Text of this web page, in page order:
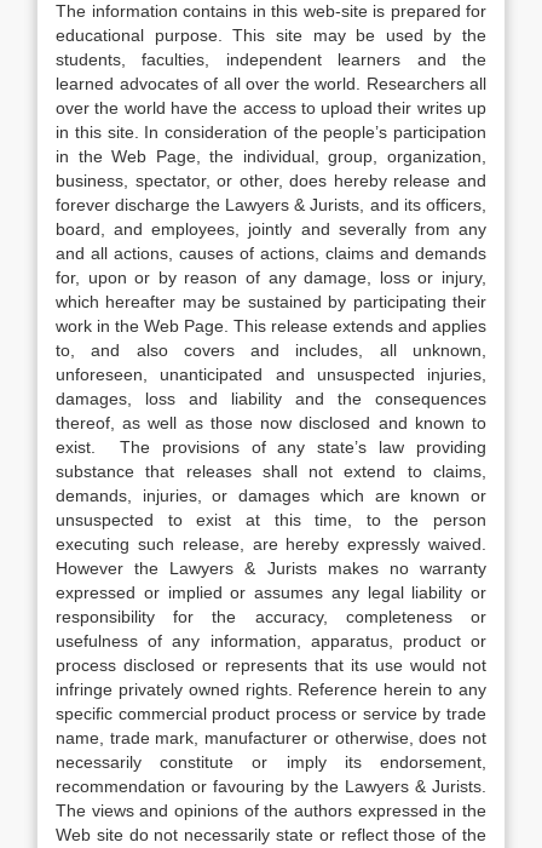
The information contains in this web-site is prepared for
educational purpose. This site may be used by the
students, faculties, independent learners and the
learned advocates of all over the world. Researchers all
over the world have the access to upload their writes up
in this site. In consideration of the people’s participation
in the Web Page, the individual, group, organization,
business, spectator, or other, does hereby release and
forever discharge the Lawyers & Jurists, and its officers,
board, and employees, jointly and severally from any
and all actions, causes of actions, claims and demands
for, upon or by reason of any damage, loss or injury,
which hereafter may be sustained by participating their
work in the Web Page. This release extends and applies
to, and also covers and includes, all unknown,
unforeseen, unanticipated and unsuspected injuries,
damages, loss and liability and the consequences
thereof, as well as those now disclosed and known to
exist. The provisions of any state’s law providing
substance that releases shall not extend to claims,
demands, injuries, or damages which are known or
unsuspected to exist at this time, to the person
executing such release, are hereby expressly waived.
However the Lawyers & Jurists makes no warranty
expressed or implied or assumes any legal liability or
responsibility for the accuracy, completeness or
usefulness of any information, apparatus, product or
process disclosed or represents that its use would not
infringe privately owned rights. Reference herein to any
specific commercial product process or service by trade
name, trade mark, manufacturer or otherwise, does not
necessarily constitute or imply its endorsement,
recommendation or favouring by the Lawyers & Jurists.
The views and opinions of the authors expressed in the
Web site do not necessarily state or reflect those of the